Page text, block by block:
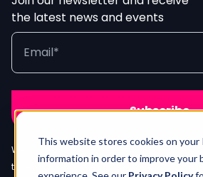
This website stores cookies on your
information in order to improve your
the latest news and events
We process your info in line with our Privacy
time by clicking the unsubscribe link in our